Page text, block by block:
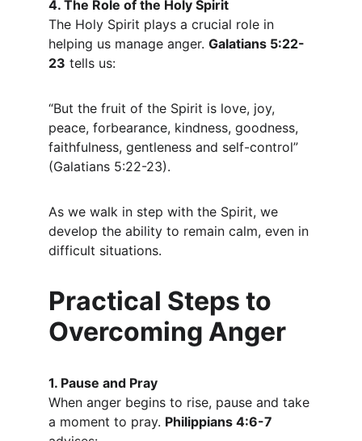
4. The Role of the Holy Spirit
The Holy Spirit plays a crucial role in
helping us manage anger. Galatians 5:22-
23 tells us:
“But the fruit of the Spirit is love, joy,
peace, forbearance, kindness, goodness,
faithfulness, gentleness and self-control”
(Galatians 5:22-23).
As we walk in step with the Spirit, we
develop the ability to remain calm, even in
difficult situations.
Practical Steps to
Overcoming Anger
1. Pause and Pray
When anger begins to rise, pause and take
a moment to pray. Philippians 4:6-7